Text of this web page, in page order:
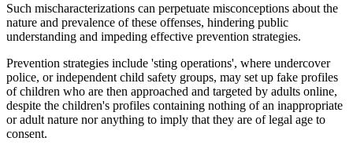
Such mischaracterizations can perpetuate misconceptions about the
nature and prevalence of these offenses, hindering public
understanding and impeding effective prevention strategies.
Prevention strategies include 'sting operations', where undercover
police, or independent child safety groups, may set up fake profiles
of children who are then approached and targeted by adults online,
despite the children's profiles containing nothing of an inappropriate
or adult nature nor anything to imply that they are of legal age to
consent.